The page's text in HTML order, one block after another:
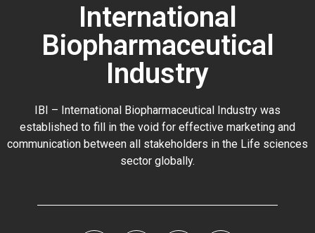
International
Biopharmaceutical
Industry
IBI – International Biopharmaceutical Industry was
established to fill in the void for effective marketing and
communication between all stakeholders in the Life sciences
sector globally.